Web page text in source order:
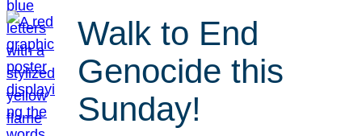
Walk to End
Genocide this
Sunday!